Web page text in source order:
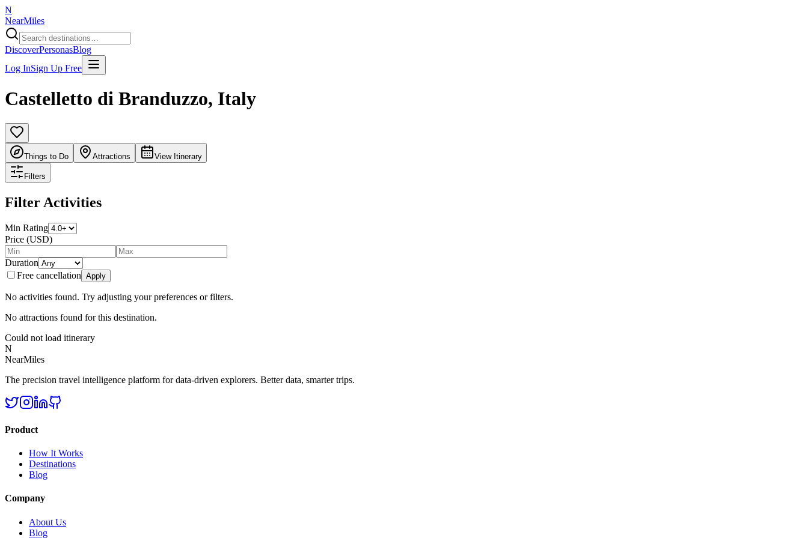
N
NearMiles
DiscoverPersonasBlog
Log InSign Up Free
Castelletto di Branduzzo, Italy
Things to Do Attractions View Itinerary
Filters
Filter Activities
Min Rating
Price (USD)
Duration
Free cancellation Apply
No activities found. Try adjusting your preferences or filters.
No attractions found for this destination.
Could not load itinerary
N
NearMiles
The precision travel intelligence platform for data-driven explorers. Better data, smarter trips.
Product
How It Works
Destinations
Blog
Company
About Us
Blog